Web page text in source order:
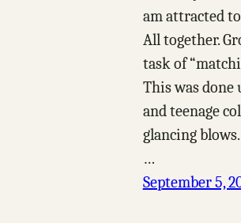
am attracted
All together.
task of
This was
and teenage
glancing
…
September 5,